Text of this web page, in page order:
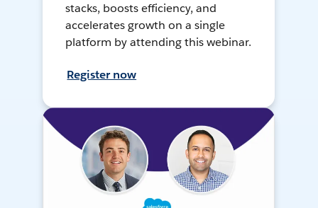
stacks, boosts efficiency, and
accelerates growth on a single
platform by attending this webinar.
Register now